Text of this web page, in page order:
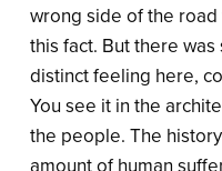
wrong side of the
this fact. But there was
distinct feeling here,
You see it in the
the people. The
amount of human